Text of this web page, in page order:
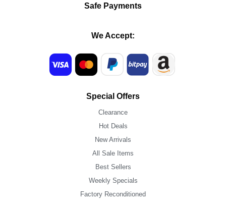
Safe Payments
We Accept:
Special Offers
Clearance
Hot Deals
New Arrivals
All Sale Items
Best Sellers
Weekly Specials
Factory Reconditioned